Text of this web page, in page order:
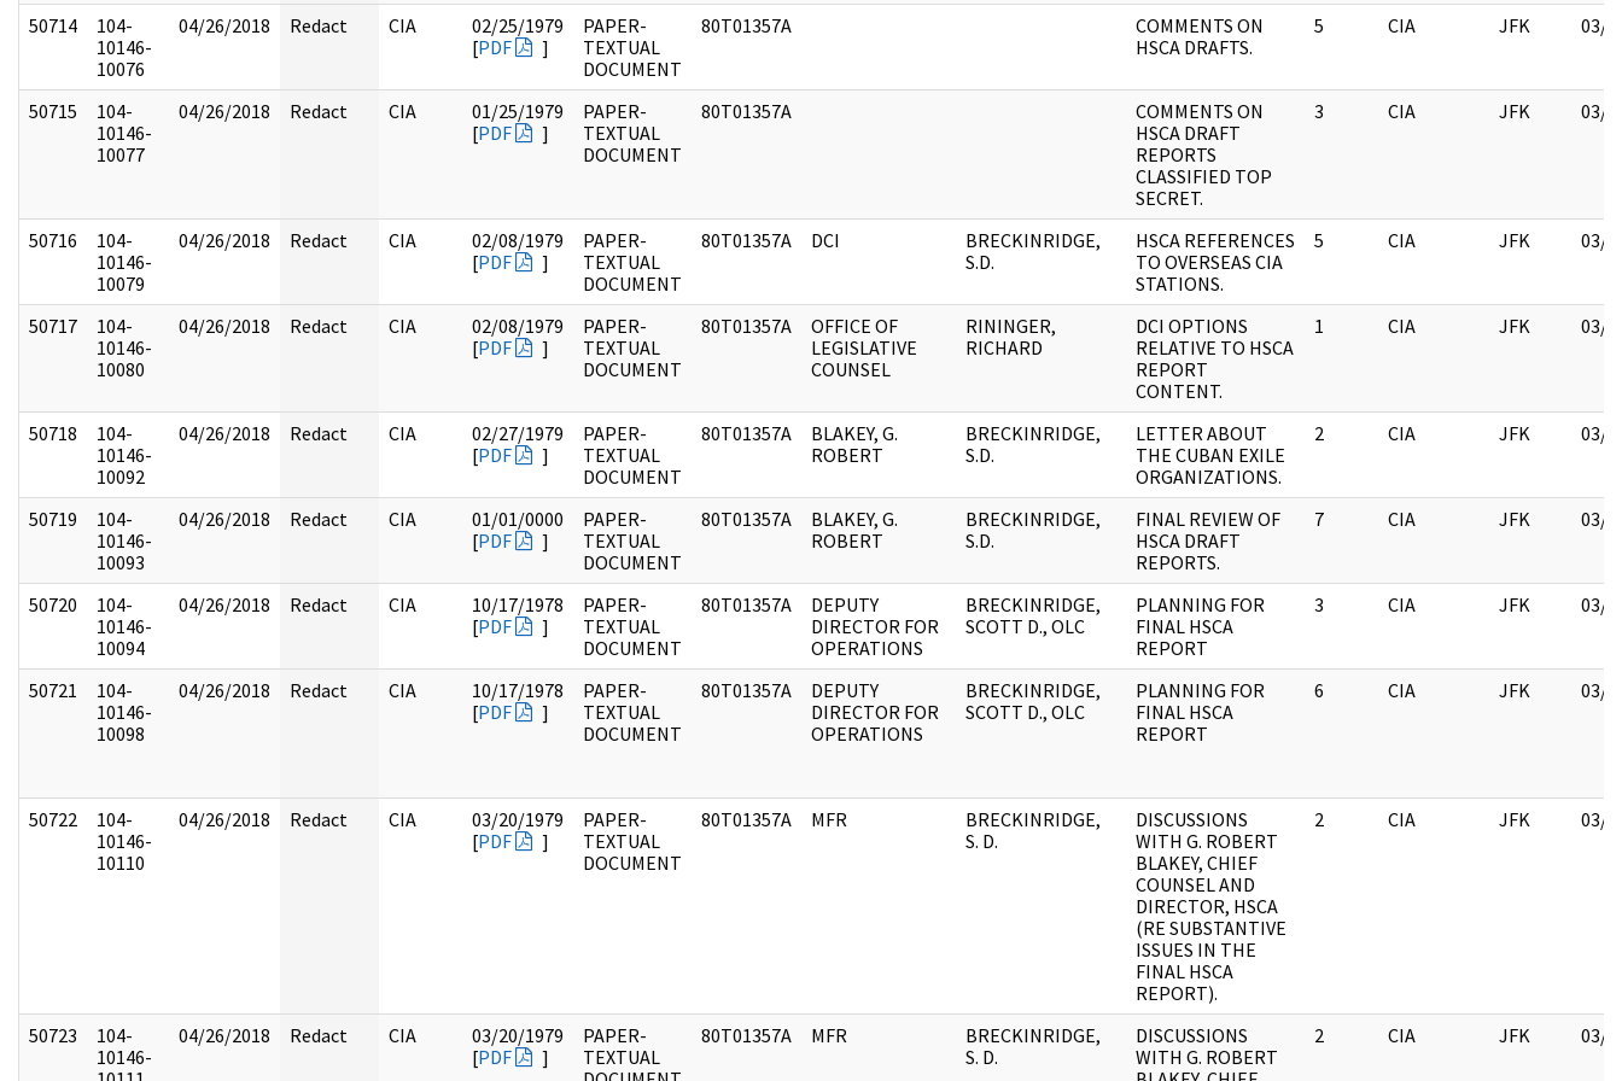
50714
104-
10146-
10076
04/26/2018 Redact CIA
02/25/1979
[PDF ]
PAPER-
TEXTUAL
DOCUMENT
80T01357A
COMMENTS ON
HSCA DRAFTS.
5 CIA JFK 03/
50715
104-
10146-
10077
04/26/2018 Redact CIA
01/25/1979
[PDF ]
PAPER-
TEXTUAL
DOCUMENT
80T01357A
COMMENTS ON
HSCA DRAFT
REPORTS
CLASSIFIED TOP
SECRET.
3 CIA JFK 03/
50716
104-
10146-
10079
04/26/2018 Redact CIA
02/08/1979
[PDF ]
PAPER-
TEXTUAL
DOCUMENT
80T01357A DCI
BRECKINRIDGE,
S.D.
HSCA REFERENCES
TO OVERSEAS CIA
STATIONS.
5 CIA JFK 03/
50717
104-
10146-
10080
04/26/2018 Redact CIA
02/08/1979
[PDF ]
PAPER-
TEXTUAL
DOCUMENT
80T01357A
OFFICE OF
LEGISLATIVE
COUNSEL
RININGER,
RICHARD
DCI OPTIONS
RELATIVE TO HSCA
REPORT
CONTENT.
1 CIA JFK 03/
50718
104-
10146-
10092
04/26/2018 Redact CIA
02/27/1979
[PDF ]
PAPER-
TEXTUAL
DOCUMENT
80T01357A
BLAKEY, G.
ROBERT
BRECKINRIDGE,
S.D.
LETTER ABOUT
THE CUBAN EXILE
ORGANIZATIONS.
2 CIA JFK 03/
50719
104-
10146-
10093
04/26/2018 Redact CIA
01/01/0000
[PDF ]
PAPER-
TEXTUAL
DOCUMENT
80T01357A
BLAKEY, G.
ROBERT
BRECKINRIDGE,
S.D.
FINAL REVIEW OF
HSCA DRAFT
REPORTS.
7 CIA JFK 03/
50720
104-
10146-
10094
04/26/2018 Redact CIA
10/17/1978
[PDF ]
PAPER-
TEXTUAL
DOCUMENT
80T01357A
DEPUTY
DIRECTOR FOR
OPERATIONS
BRECKINRIDGE,
SCOTT D., OLC
PLANNING FOR
FINAL HSCA
REPORT
3 CIA JFK 03/
50721
104-
10146-
10098
04/26/2018 Redact CIA
10/17/1978
[PDF ]
PAPER-
TEXTUAL
DOCUMENT
80T01357A
DEPUTY
DIRECTOR FOR
OPERATIONS
BRECKINRIDGE,
SCOTT D., OLC
PLANNING FOR
FINAL HSCA
REPORT
6 CIA JFK 03/
50722
104-
10146-
10110
04/26/2018 Redact CIA
03/20/1979
[PDF ]
PAPER-
TEXTUAL
DOCUMENT
80T01357A MFR
BRECKINRIDGE,
S. D.
DISCUSSIONS
WITH G. ROBERT
BLAKEY, CHIEF
COUNSEL AND
DIRECTOR, HSCA
(RE SUBSTANTIVE
ISSUES IN THE
FINAL HSCA
REPORT).
2 CIA JFK 03/
50723
104-
10146-
04/26/2018 Redact CIA
03/20/1979
[PDF ]
PAPER-
TEXTUAL
80T01357A MFR
BRECKINRIDGE,
S. D.
DISCUSSIONS
WITH G. ROBERT
2 CIA JFK 03/